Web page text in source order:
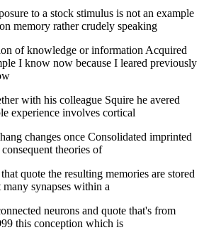
to a stock stimulus is not an example
memory rather crudely speaking
of knowledge or information Acquired
I know now because I leared previously
with his colleague Squire he avered
experience involves cortical
changes once Consolidated imprinted
theories of
quote the resulting memories are stored
many synapses within a
neurons and quote that's from
this conception which is